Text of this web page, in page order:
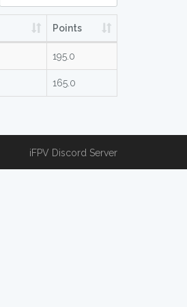
Points
195.0
165.0
iFPV Discord Server